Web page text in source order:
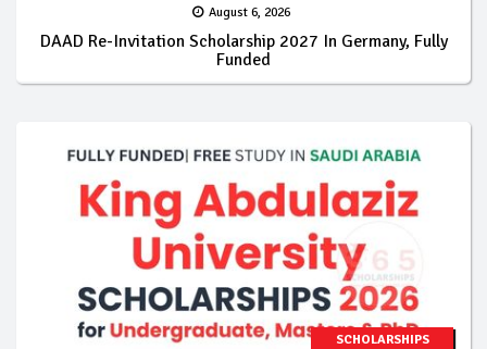
August 6, 2026
DAAD Re-Invitation Scholarship 2027 In Germany, Fully
Funded
SCHOLARSHIPS